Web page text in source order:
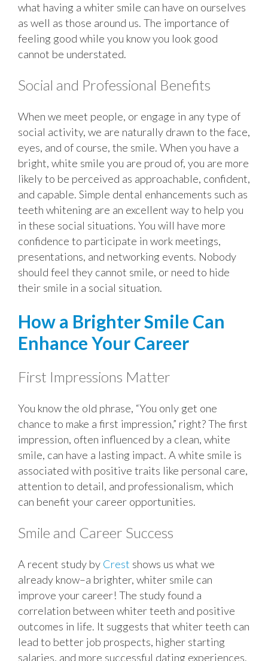
what having a whiter smile can have on ourselves
as well as those around us. The importance of
feeling good while you know you look good
cannot be understated.
Social and Professional Benefits
When we meet people, or engage in any type of
social activity, we are naturally drawn to the face,
eyes, and of course, the smile. When you have a
bright, white smile you are proud of, you are more
likely to be perceived as approachable, confident,
and capable. Simple dental enhancements such as
teeth whitening are an excellent way to help you
in these social situations. You will have more
confidence to participate in work meetings,
presentations, and networking events. Nobody
should feel they cannot smile, or need to hide
their smile in a social situation.
How a Brighter Smile Can
Enhance Your Career
First Impressions Matter
You know the old phrase, “You only get one
chance to make a first impression,” right? The first
impression, often influenced by a clean, white
smile, can have a lasting impact. A white smile is
associated with positive traits like personal care,
attention to detail, and professionalism, which
can benefit your career opportunities.
Smile and Career Success
A recent study by Crest shows us what we
already know–a brighter, whiter smile can
improve your career! The study found a
correlation between whiter teeth and positive
outcomes in life. It suggests that whiter teeth can
lead to better job prospects, higher starting
salaries, and more successful dating experiences.